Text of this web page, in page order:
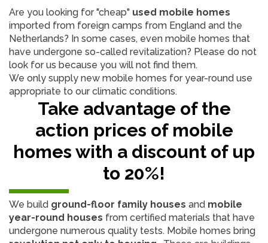
Are you looking for "cheap" used mobile homes
imported from foreign camps from England and the
Netherlands? In some cases, even mobile homes that
have undergone so-called revitalization? Please do not
look for us because you will not find them.
We only supply new mobile homes for year-round use
appropriate to our climatic conditions.
Take advantage of the
action prices of mobile
homes with a discount of up
to 20%!
We build ground-floor family houses and mobile
year-round houses from certified materials that have
undergone numerous quality tests. Mobile homes bring